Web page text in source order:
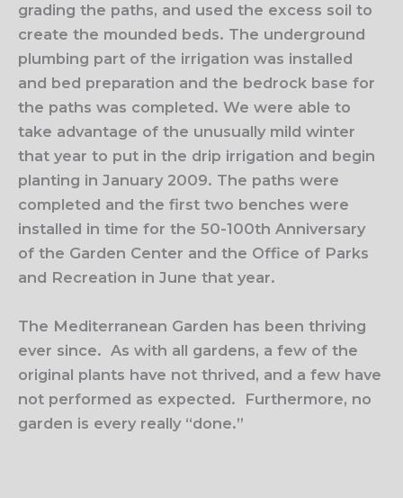
grading the paths, and used the excess soil to
create the mounded beds. The underground
plumbing part of the irrigation was installed
and bed preparation and the bedrock base for
the paths was completed. We were able to
take advantage of the unusually mild winter
that year to put in the drip irrigation and begin
planting in January 2009. The paths were
completed and the first two benches were
installed in time for the 50-100th Anniversary
of the Garden Center and the Office of Parks
and Recreation in June that year.
The Mediterranean Garden has been thriving
ever since. As with all gardens, a few of the
original plants have not thrived, and a few have
not performed as expected.
Furthermore, no
garden is every really “done.”